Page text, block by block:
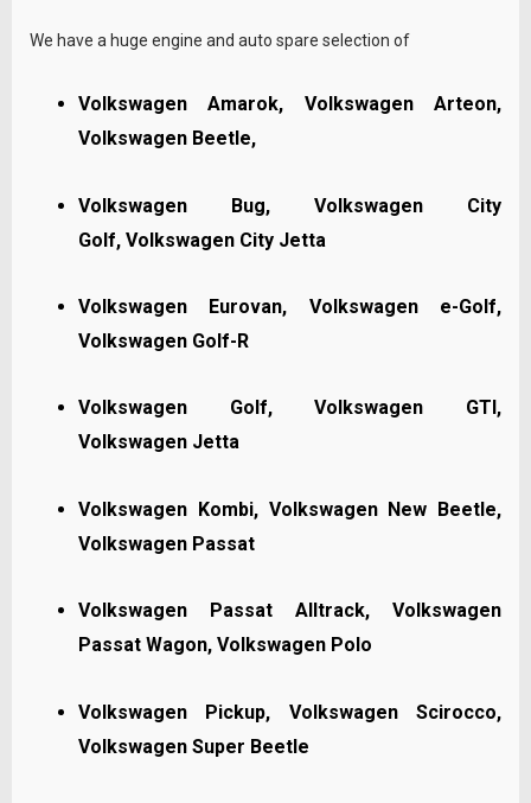
We have a huge engine and auto spare selection of
Volkswagen Amarok, Volkswagen Arteon,
Volkswagen Beetle,
Volkswagen Bug,Volkswagen City
Golf,Volkswagen City Jetta
Volkswagen Eurovan, Volkswagen e-Golf,
Volkswagen Golf-R
Volkswagen Golf, Volkswagen GTI,
Volkswagen Jetta
Volkswagen Kombi, Volkswagen New Beetle,
Volkswagen Passat
Volkswagen Passat Alltrack, Volkswagen
Passat Wagon, Volkswagen Polo
Volkswagen Pickup, Volkswagen Scirocco,
Volkswagen Super Beetle